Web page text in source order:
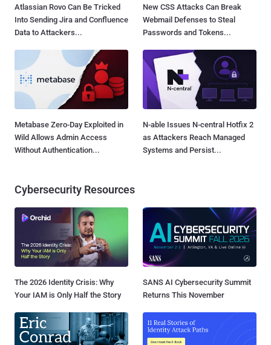
Atlassian Rovo Can Be Tricked
Into Sending Jira and Confluence
Data to Attackers...
New CSS Attacks Can Break
Webmail Defenses to Steal
Passwords and Tokens...
Metabase Zero-Day Exploited in
Wild Allows Admin Access
Without Authentication...
N-able Issues N-central Hotfix 2
as Attackers Reach Managed
Systems and Persist...
Cybersecurity Resources
The 2026 Identity Crisis: Why
Your IAM is Only Half the Story
SANS AI Cybersecurity Summit
Returns This November